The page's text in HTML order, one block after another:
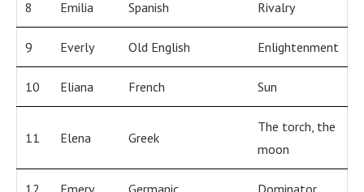
8 Emilia Spanish Rivalry
9 Everly Old English Enlightenment
10 Eliana French Sun
11 Elena Greek
The torch, the
moon